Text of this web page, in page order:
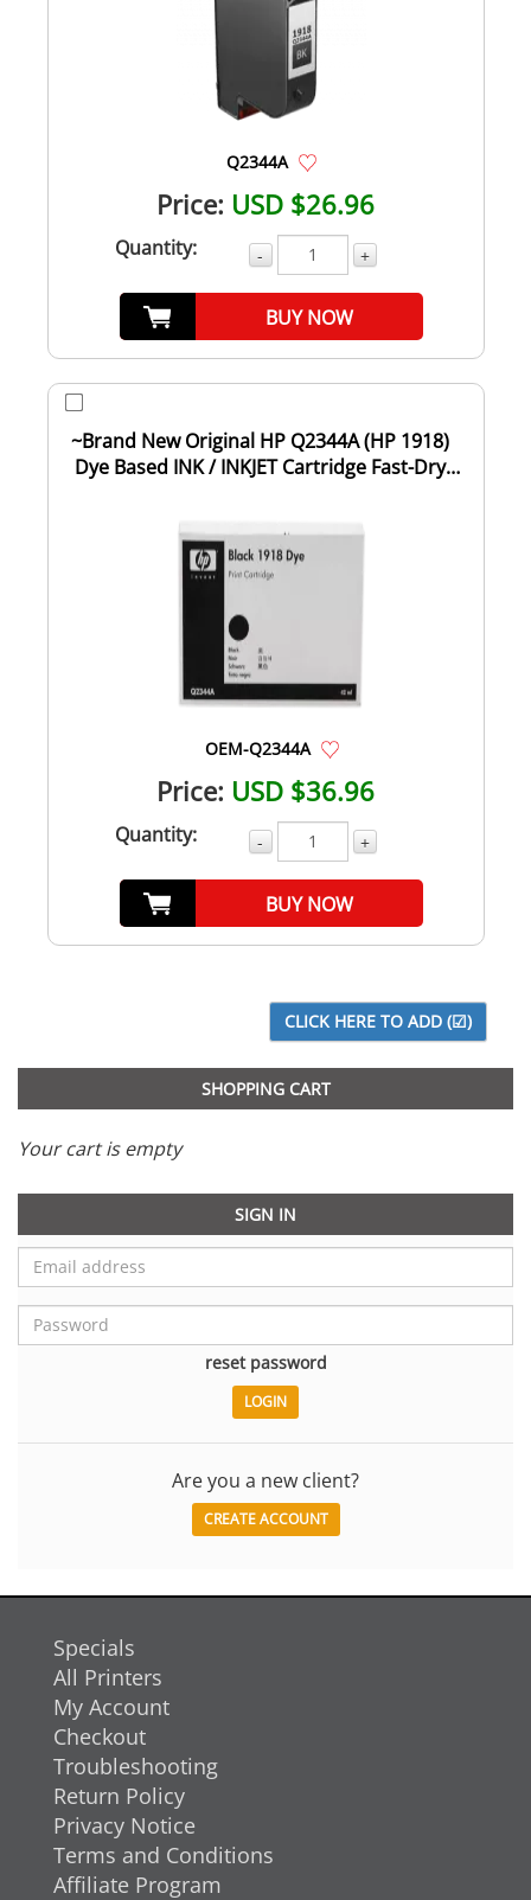
Q2344A
Price: USD $26.96
Quantity: - +
BUY NOW
~Brand New Original HP Q2344A (HP 1918)
Dye Based INK / INKJET Cartridge Fast-Dry
OEM-Q2344A
Price: USD $36.96
Quantity: - +
BUY NOW
SHOPPING CART
Your cart is empty
SIGN IN
reset password
Are you a new client?
CREATE ACCOUNT
Specials
All Printers
My Account
Checkout
Troubleshooting
Return Policy
Privacy Notice
Terms and Conditions
Affiliate Program